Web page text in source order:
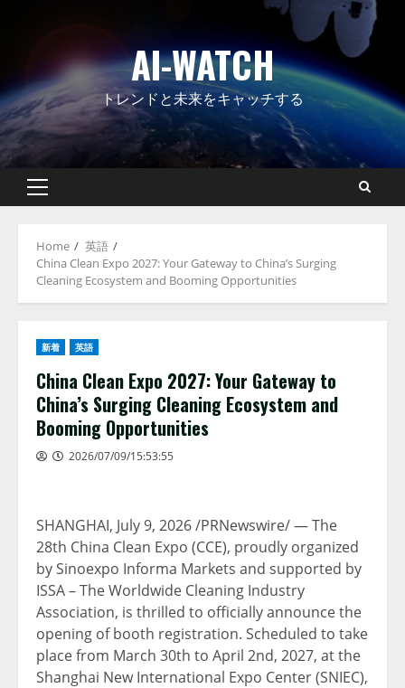
AI-WATCH
トレンドと未来をキャッチする
Primary
Home
英語
China Clean Expo 2027: Your Gateway to China’s Surging
Cleaning Ecosystem and Booming Opportunities
新着 英語
China Clean Expo 2027: Your Gateway to
China’s Surging Cleaning Ecosystem and
Booming Opportunities
2026/07/09/15:53:55
SHANGHAI, July 9, 2026/PRNewswire/ — The
28th China Clean Expo (CCE), proudly organized
by Sinoexpo Informa Markets and supported by
ISSA – The Worldwide Cleaning Industry
Association, is thrilled to officially announce the
opening of booth registration. Scheduled to take
place from March 30th to April 2nd, 2027, at the
Shanghai New International Expo Center (SNIEC),